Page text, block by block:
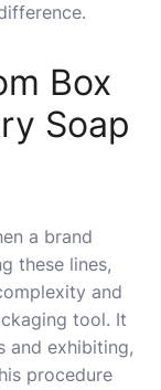
Box
Soap
a brand
these lines,
and
tool. It
and exhibiting,
procedure